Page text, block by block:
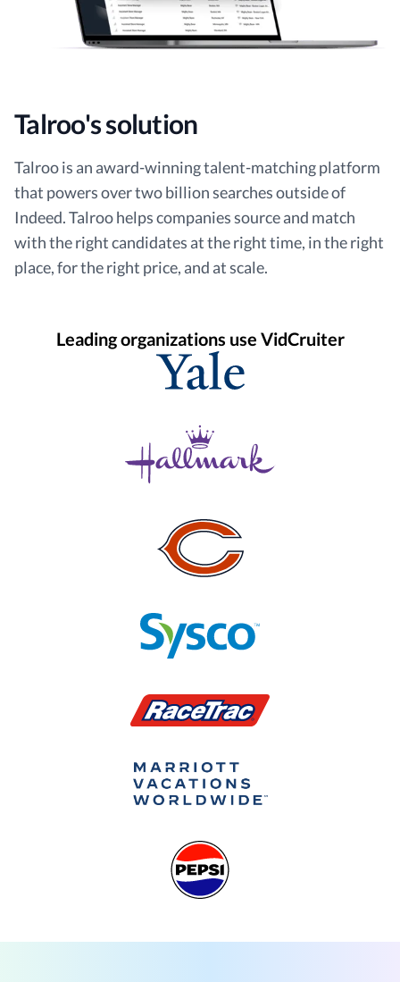
Talroo's solution
Talroo is an award-winning talent-matching platform
that powers over two billion searches outside of
Indeed. Talroo helps companies source and match
with the right candidates at the right time, in the right
place, for the right price, and at scale.
Leading organizations use VidCruiter